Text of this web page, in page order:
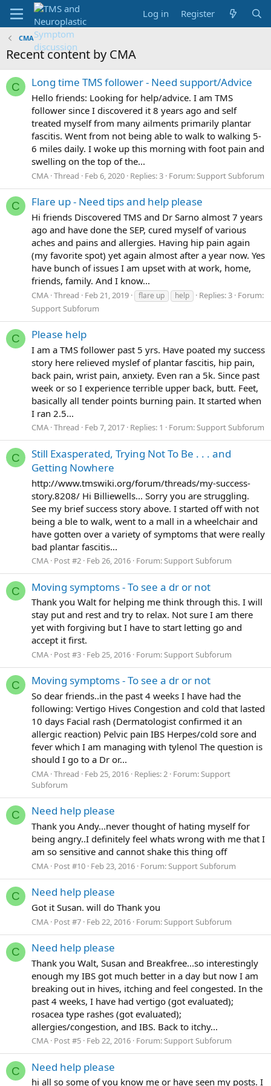
Log in Register
CMA
Recent content by CMA
C Long time TMS follower - Need support/Advice
Hello friends: Looking for help/advice. I am TMS
follower since I discovered it 8 years ago and self
treated myself from many ailments primarily plantar
fascitis. Went from not being able to walk to walking 5-
6 miles daily. I woke up this morning with foot pain and
swelling on the top of the...
CMA Thread Feb 6, 2020 Replies: 3 Forum:Support Subforum
C Flare up - Need tips and help please
Hi friends Discovered TMS and Dr Sarno almost 7 years
ago and have done the SEP, cured myself of various
aches and pains and allergies. Having hip pain again
(my favorite spot) yet again almost after a year now. Yes
have bunch of issues I am upset with at work, home,
friends, family. And I know...
CMA Thread Feb 21, 2019 flare up help Replies: 3 Forum:
Support Subforum
C Please help
I am a TMS follower past 5 yrs. Have poated my success
story here relieved myslef of plantar fascitis, hip pain,
back pain, wrist pain, anxiety. Even ran a 5k. Since past
week or so I experience terrible upper back, butt. Feet,
basically all tender points burning pain. It started when
I ran 2.5...
CMA Thread Feb 7, 2017 Replies: 1 Forum:Support Subforum
C
Still Exasperated, Trying Not To Be . . . and
Getting Nowhere
http://www.tmswiki.org/forum/threads/my-success-
story.8208/ Hi Billiewells... Sorry you are struggling.
See my brief success story above. I started off with not
being a ble to walk, went to a mall in a wheelchair and
have gotten over a variety of symptoms that were really
bad plantar fascitis...
CMA Post #2 Feb 26, 2016 Forum:Support Subforum
C Moving symptoms - To see a dr or not
Thank you Walt for helping me think through this. I will
stay put and rest and try to relax. Not sure I am there
yet with forgiving but I have to start letting go and
accept it first.
CMA Post #3 Feb 25, 2016 Forum:Support Subforum
C Moving symptoms - To see a dr or not
So dear friends..in the past 4 weeks I have had the
following: Vertigo Hives Congestion and cold that lasted
10 days Facial rash (Dermatologist confirmed it an
allergic reaction) Pelvic pain IBS Herpes/cold sore and
fever which I am managing with tylenol The question is
should I go to a Dr or...
CMA Thread Feb 25, 2016 Replies: 2 Forum:Support
Subforum
C Need help please
Thank you Andy...never thought of hating myself for
being angry..I definitely feel whats wrong with me that I
am so sensitive and cannot shake this thing off
CMA Post #10 Feb 23, 2016 Forum:Support Subforum
C Need help please
Got it Susan. will do Thank you
CMA Post #7 Feb 22, 2016 Forum: Support Subforum
C Need help please
Thank you Walt, Susan and Breakfree...so interestingly
enough my IBS got much better in a day but now I am
breaking out in hives, itching and feel congested. In the
past 4 weeks, I have had vertigo (got evaluated);
rosacea type rashes (got evaluated);
allergies/congestion, and IBS. Back to itchy...
CMA Post #5 Feb 22, 2016 Forum:Support Subforum
C Need help please
hi all so some of you know me or have seen my posts. I